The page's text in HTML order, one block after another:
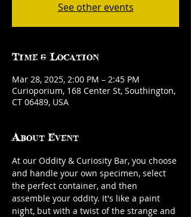
See other events
Time & Location
Mar 28, 2025, 2:00 PM – 2:45 PM
Curioporium, 168 Center St, Southington,
CT 06489, USA
About Event
At our Oddity & Curiosity Bar, you choose
and handle your own specimen, select
the perfect container, and then
assemble your oddity. It's like a paint
night, but with a twist of the strange and